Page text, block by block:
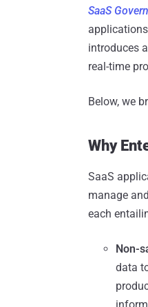
SaaS
introduces
real-time
Below, we
Why
SaaS
manage
each
Non-
data